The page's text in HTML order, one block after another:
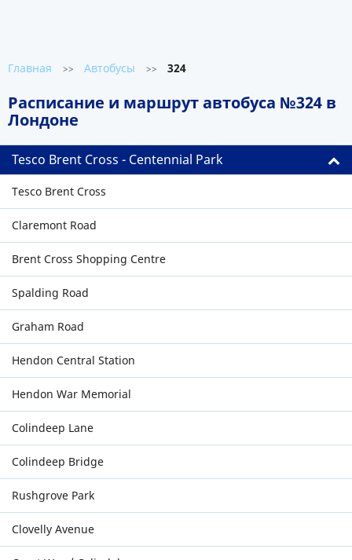
Главная >> Автобусы >> 324
Расписание и маршрут автобуса №324 в
Лондоне
Tesco Brent Cross - Centennial Park
Tesco Brent Cross
Claremont Road
Brent Cross Shopping Centre
Spalding Road
Graham Road
Hendon Central Station
Hendon War Memorial
Colindeep Lane
Colindeep Bridge
Rushgrove Park
Clovelly Avenue